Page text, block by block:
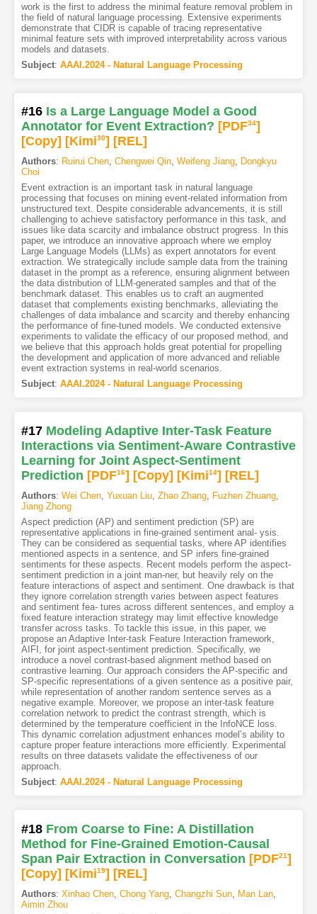
work is the first to address the minimal feature removal problem in
the field of natural language processing. Extensive experiments
demonstrate that CIDR is capable of tracing representative
minimal feature sets with improved interpretability across various
models and datasets.
Subject: AAAI.2024 - Natural Language Processing
#16 Is a Large Language Model a Good
Annotator for Event Extraction? [PDF34]
[Copy] [Kimi30] [REL]
Authors: Ruirui Chen, Chengwei Qin, Weifeng Jiang, Dongkyu
Choi
Event extraction is an important task in natural language
processing that focuses on mining event-related information from
unstructured text. Despite considerable advancements, it is still
challenging to achieve satisfactory performance in this task, and
issues like data scarcity and imbalance obstruct progress. In this
paper, we introduce an innovative approach where we employ
Large Language Models (LLMs) as expert annotators for event
extraction. We strategically include sample data from the training
dataset in the prompt as a reference, ensuring alignment between
the data distribution of LLM-generated samples and that of the
benchmark dataset. This enables us to craft an augmented
dataset that complements existing benchmarks, alleviating the
challenges of data imbalance and scarcity and thereby enhancing
the performance of fine-tuned models. We conducted extensive
experiments to validate the efficacy of our proposed method, and
we believe that this approach holds great potential for propelling
the development and application of more advanced and reliable
event extraction systems in real-world scenarios.
Subject: AAAI.2024 - Natural Language Processing
#17 Modeling Adaptive Inter-Task Feature
Interactions via Sentiment-Aware Contrastive
Learning for Joint Aspect-Sentiment
Prediction [PDF16] [Copy] [Kimi14] [REL]
Authors: Wei Chen, Yuxuan Liu, Zhao Zhang, Fuzhen Zhuang,
Jiang Zhong
Aspect prediction (AP) and sentiment prediction (SP) are
representative applications in fine-grained sentiment anal- ysis.
They can be considered as sequential tasks, where AP identifies
mentioned aspects in a sentence, and SP infers fine-grained
sentiments for these aspects. Recent models perform the aspect-
sentiment prediction in a joint man-ner, but heavily rely on the
feature interactions of aspect and sentiment. One drawback is that
they ignore correlation strength varies between aspect features
and sentiment fea- tures across different sentences, and employ a
fixed feature interaction strategy may limit effective knowledge
transfer across tasks. To tackle this issue, in this paper, we
propose an Adaptive Inter-task Feature Interaction framework,
AIFI, for joint aspect-sentiment prediction. Specifically, we
introduce a novel contrast-based alignment method based on
contrastive learning. Our approach considers the AP-specific and
SP-specific representations of a given sentence as a positive pair,
while representation of another random sentence serves as a
negative example. Moreover, we propose an inter-task feature
correlation network to predict the contrast strength, which is
determined by the temperature coefficient in the InfoNCE loss.
This dynamic correlation adjustment enhances model’s ability to
capture proper feature interactions more efficiently. Experimental
results on three datasets validate the effectiveness of our
approach.
Subject: AAAI.2024 - Natural Language Processing
#18 From Coarse to Fine: A Distillation
Method for Fine-Grained Emotion-Causal
Span Pair Extraction in Conversation [PDF21]
[Copy] [Kimi19] [REL]
Authors: Xinhao Chen, Chong Yang, Changzhi Sun, Man Lan,
Aimin Zhou